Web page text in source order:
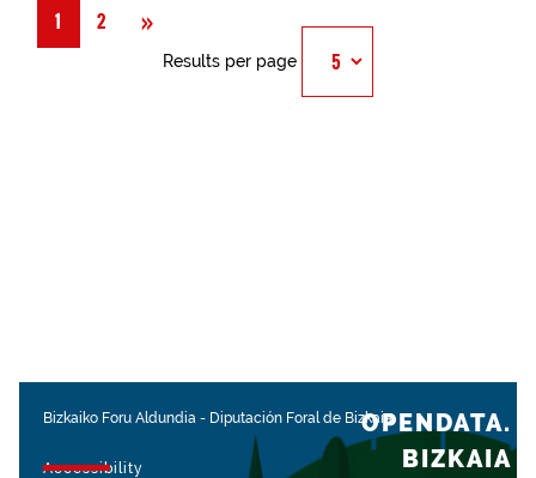
1 2 »
Results per page
Bizkaiko Foru Aldundia - Diputación Foral de Bizkaia
Accessibility
OPENDATA.
BIZKAIA